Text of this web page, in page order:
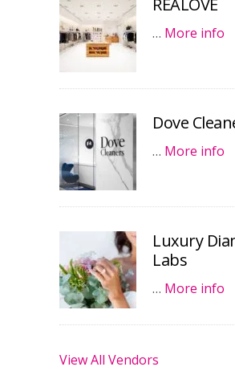
… More info
Dove
… More info
Luxury
Labs
… More info
View All Vendors